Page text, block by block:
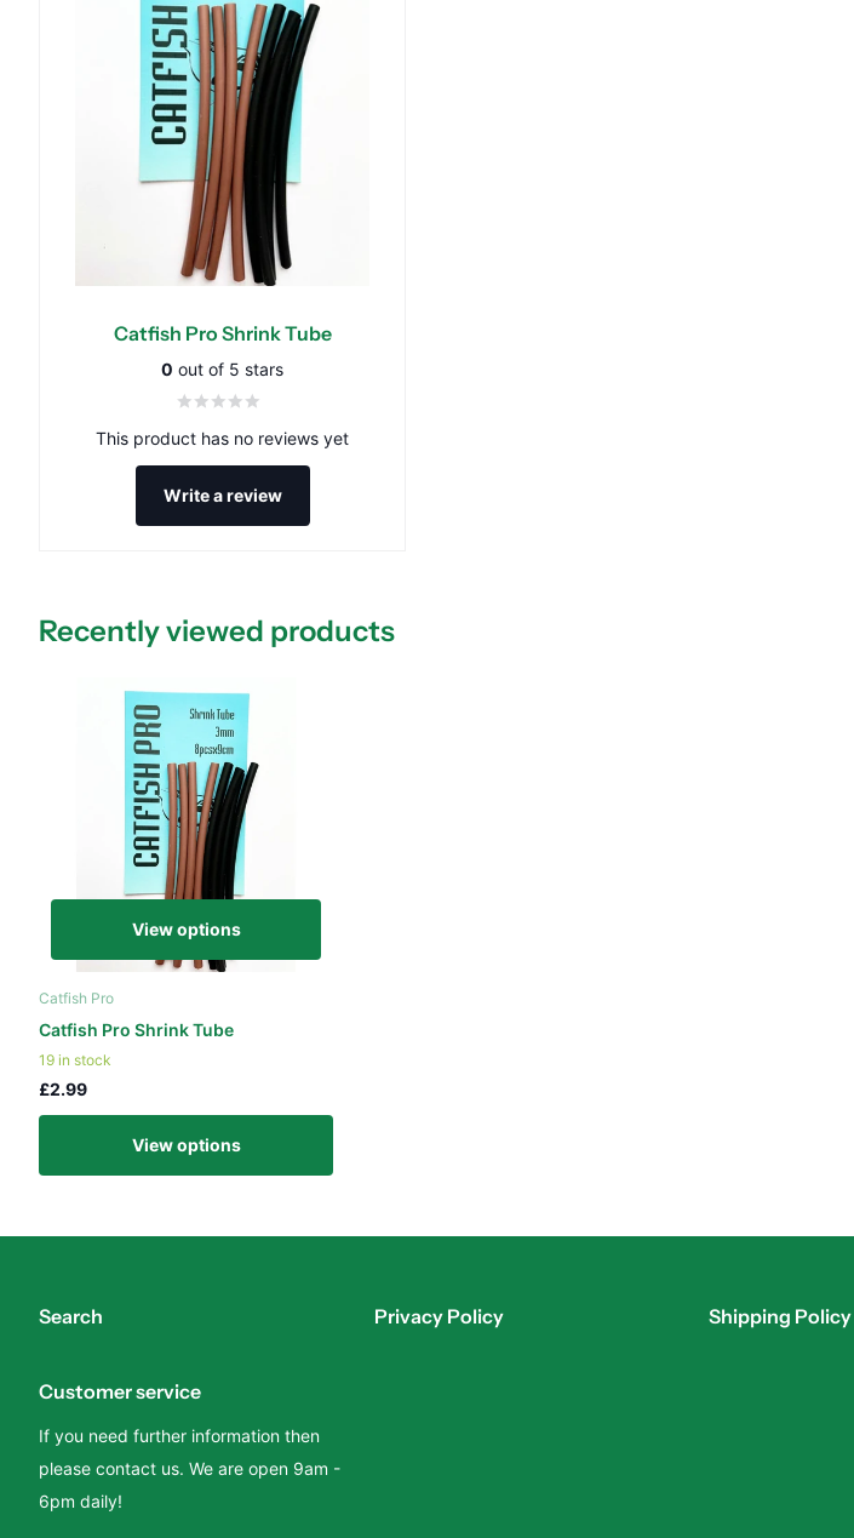
Catfish Pro Shrink Tube
0 out of 5 stars
This product has no reviews yet
Write a review
Recently viewed products
View options
Catfish Pro
Catfish Pro Shrink Tube
19 in stock
£2.99
View options
Search Privacy Policy Shipping Policy
Customer service
If you need further information then
please contact us. We are open 9am -
6pm daily!